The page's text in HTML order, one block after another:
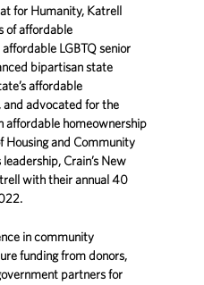
for Humanity, Katrell
of affordable
LGBTQ senior
bipartisan state
affordable
advocated for the
homeownership
Housing and Community
Crain’s New
with their annual 40
in community
funding from donors,
partners for